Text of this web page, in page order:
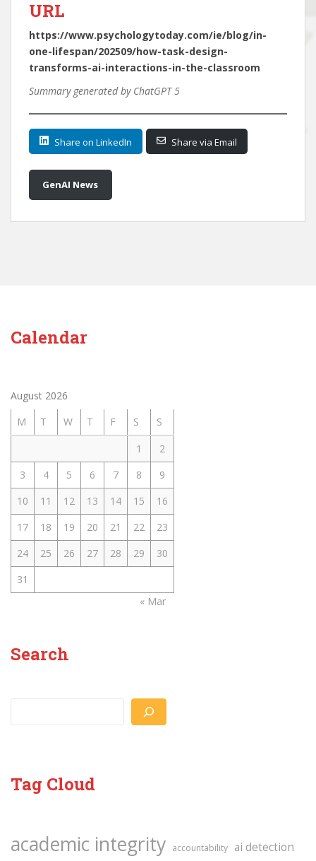
URL
https://www.psychologytoday.com/ie/blog/in-
one-lifespan/202509/how-task-design-
transforms-ai-interactions-in-the-classroom
Summary generated by ChatGPT 5
Share on LinkedIn Share via Email
GenAI News
Calendar
August 2026
M
T W T F S
S
1
2
3
4 5 6 7 8
9
10
11 12 13 14 15
16
17
18 19 20 21 22
23
24
25 26 27 28 29
30
31
« Mar
Search
Tag Cloud
academic integrity accountability ai detection